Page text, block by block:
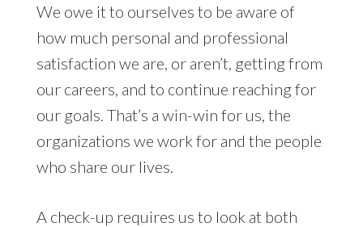
We owe it to ourselves to be aware of
how much personal and professional
satisfaction we are, or aren’t, getting from
our careers, and to continue reaching for
our goals. That’s a win-win for us, the
organizations we work for and the people
who share our lives.
A check-up requires us to look at both